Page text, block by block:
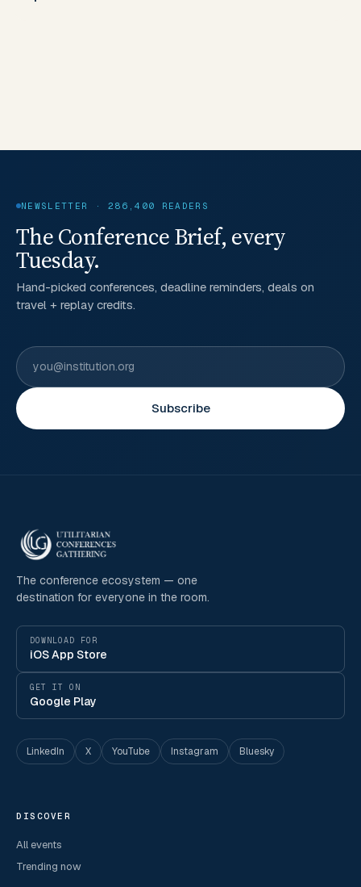
NEWSLETTER · 286,400 READERS
The Conference Brief, every
Tuesday.
Hand-picked conferences, deadline reminders, deals on
travel + replay credits.
Subscribe
The conference ecosystem — one
destination for everyone in the room.
DOWNLOAD FOR
iOS App Store
GET IT ON
Google Play
LinkedIn X YouTube Instagram Bluesky
DISCOVER
All events
Trending now